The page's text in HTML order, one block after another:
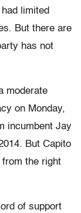
limited
But there are
has not
moderate
on Monday,
incumbent Jay
But Capito
the right
of support